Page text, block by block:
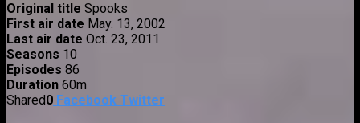
Original title Spooks
First air date May. 13, 2002
Last air date Oct. 23, 2011
Seasons 10
Episodes 86
Duration 60m
Shared0 Facebook Twitter